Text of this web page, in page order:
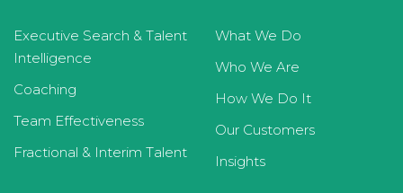
Executive Search & Talent
Intelligence
Coaching
Team Effectiveness
Fractional & Interim Talent
What We Do
Who We Are
How We Do It
Our Customers
Insights